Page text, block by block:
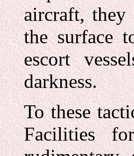
aircraft,
the surface
escort
darkness.
To these
Facilities